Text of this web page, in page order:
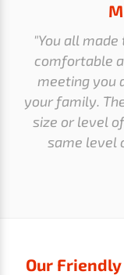
"You all
comfortable
meeting you
your family.
size or level
same level
Our